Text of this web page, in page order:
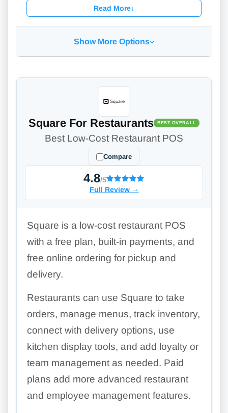
Read More↓
Show More Options
Square For Restaurants BEST OVERALL
Best Low-Cost Restaurant POS
Compare
4.8/5
Full Review →
Square is a low-cost restaurant POS
with a free plan, built-in payments, and
free online ordering for pickup and
delivery.
Restaurants can use Square to take
orders, manage menus, track inventory,
connect with delivery options, use
kitchen display tools, and add loyalty or
team management as needed. Paid
plans add more advanced restaurant
and employee management features.